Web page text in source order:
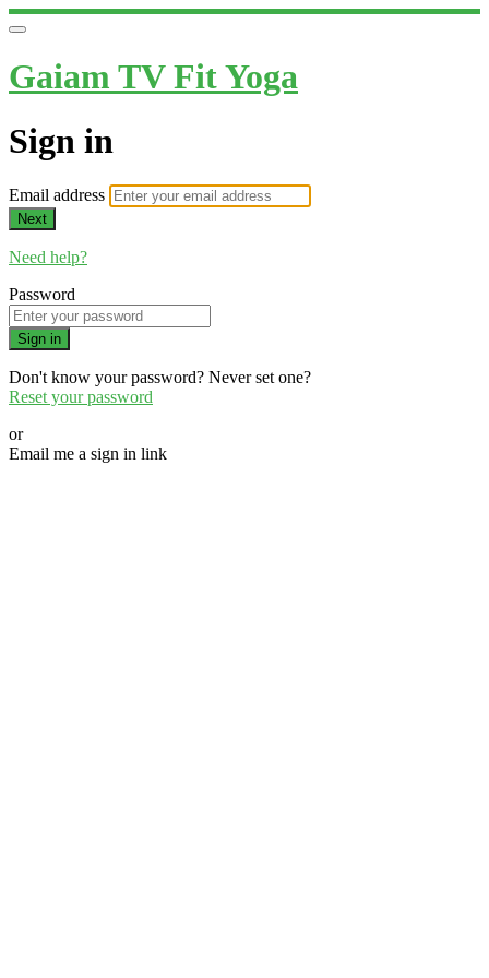
Gaiam TV Fit Yoga
Sign in
Email address
Next
Need help?
Password
Sign in
Don't know your password? Never set one?
Reset your password
or
Email me a sign in link